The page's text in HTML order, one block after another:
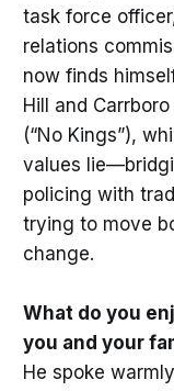
task force
relations
now finds
Hill and
(“No Kings”),
values
policing with
trying to move
change.
What do you
you and your
He spoke